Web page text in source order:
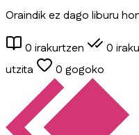
Oraindik ez dago liburu
0 irakurtzen 0
utzita
0 gogoko